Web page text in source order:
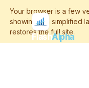
FlashAlpha